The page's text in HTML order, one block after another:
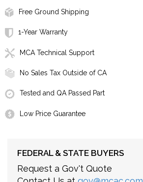
Free Ground Shipping
1-Year Warranty
MCA Technical Support
No Sales Tax Outside of CA
Tested and QA Passed Part
Low Price Guarantee
FEDERAL & STATE BUYERS
Request a Gov't Quote